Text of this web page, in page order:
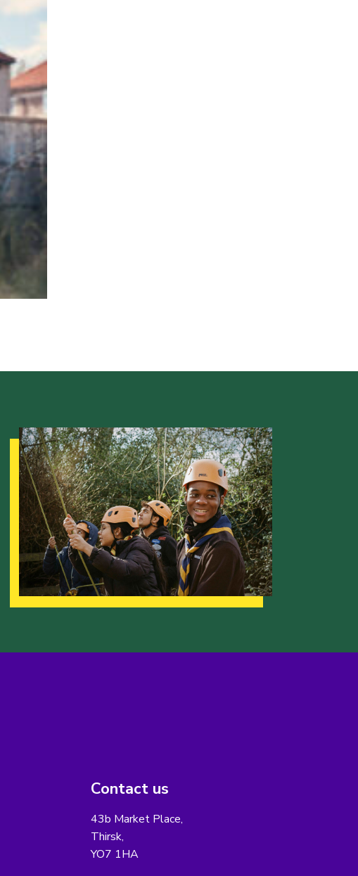
Contact us
43b Market Place,
Thirsk,
YO7 1HA